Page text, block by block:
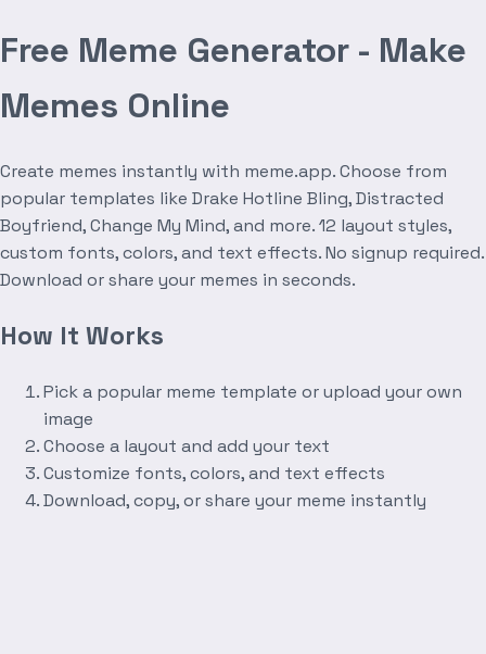
Free Meme Generator - Make
Memes Online
Create memes instantly with meme.app. Choose from
popular templates like Drake Hotline Bling, Distracted
Boyfriend, Change My Mind, and more. 12 layout styles,
custom fonts, colors, and text effects. No signup required.
Download or share your memes in seconds.
How It Works
Pick a popular meme template or upload your own
image
Choose a layout and add your text
Customize fonts, colors, and text effects
Download, copy, or share your meme instantly